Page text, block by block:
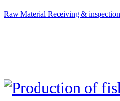
Raw Material Receiving & inspection